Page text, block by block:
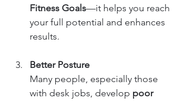
Fitness Goals—it helps you reach
your full potential and enhances
results.
Better Posture
Many people, especially those
with desk jobs, develop poor